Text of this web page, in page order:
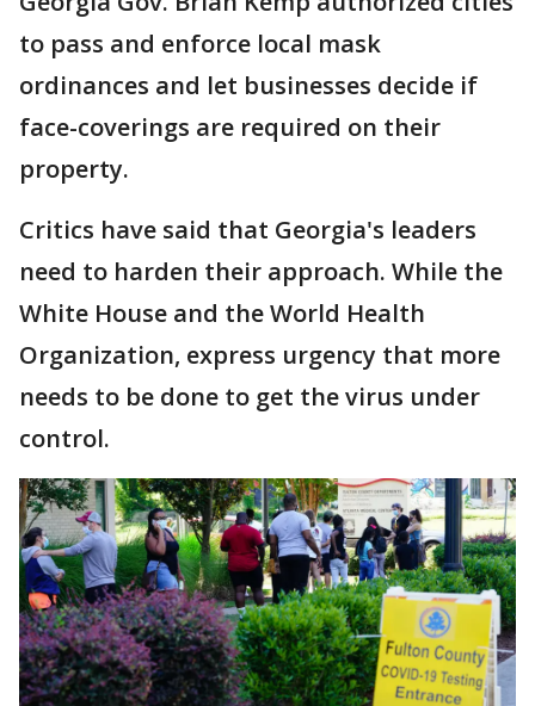
to pass and enforce local mask
ordinances and let businesses decide if
face-coverings are required on their
property.
Critics have said that Georgia's leaders
need to harden their approach. While the
White House and the World Health
Organization, express urgency that more
needs to be done to get the virus under
control.